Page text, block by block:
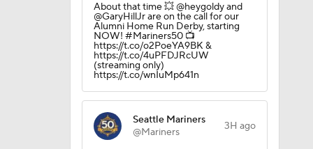
About that time 💥 @heygoldy and
@GaryHillJr are on the call for our
Alumni Home Run Derby, starting
NOW! #Mariners50 📺
https://t.co/o2PoeYA9BK &
https://t.co/4uPFDJRcUW
(streaming only)
https://t.co/wnIuMp641n
Seattle Mariners
@Mariners
3H ago